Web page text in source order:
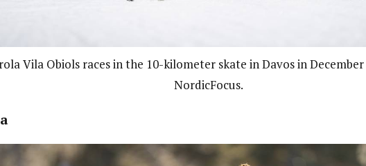
Vila Obiols races in the 10-kilometer skate in Davos in
NordicFocus.